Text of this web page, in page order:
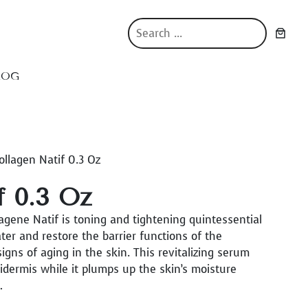
S
e
Natif 0.3 Oz
0.3 Oz
Natif is toning and tightening quintessential
and restore the barrier functions of the
of aging in the skin. This revitalizing serum
while it plumps up the skin’s moisture